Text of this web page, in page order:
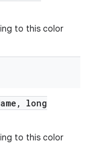
to this color
,
long
to this color